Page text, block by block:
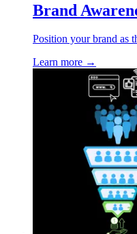
Brand
Position your brand as
Learn more →